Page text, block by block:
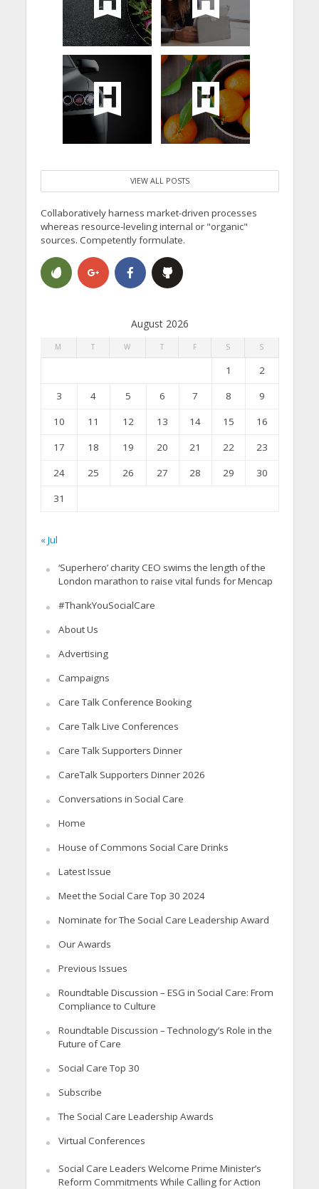
VIEW ALL POSTS
Collaboratively harness market-driven processes
whereas resource-leveling internal or "organic"
sources. Competently formulate.
August 2026
M T W T F S S
1
2
3
4 5 6 7 8
9
10
11 12 13 14 15
16
17
18 19 20 21 22
23
24
25 26 27 28 29
30
31
« Jul
‘Superhero’ charity CEO swims the length of the
London marathon to raise vital funds for Mencap
#ThankYouSocialCare
About Us
Advertising
Campaigns
Care Talk Conference Booking
Care Talk Live Conferences
Care Talk Supporters Dinner
CareTalk Supporters Dinner 2026
Conversations in Social Care
Home
House of Commons Social Care Drinks
Latest Issue
Meet the Social Care Top 30 2024
Nominate for The Social Care Leadership Award
Our Awards
Previous Issues
Roundtable Discussion – ESG in Social Care: From
Compliance to Culture
Roundtable Discussion – Technology’s Role in the
Future of Care
Social Care Top 30
Subscribe
The Social Care Leadership Awards
Virtual Conferences
Social Care Leaders Welcome Prime Minister’s
Reform Commitments While Calling for Action